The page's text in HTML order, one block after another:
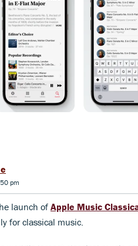
pm
launch ofApple Music
for classical music.